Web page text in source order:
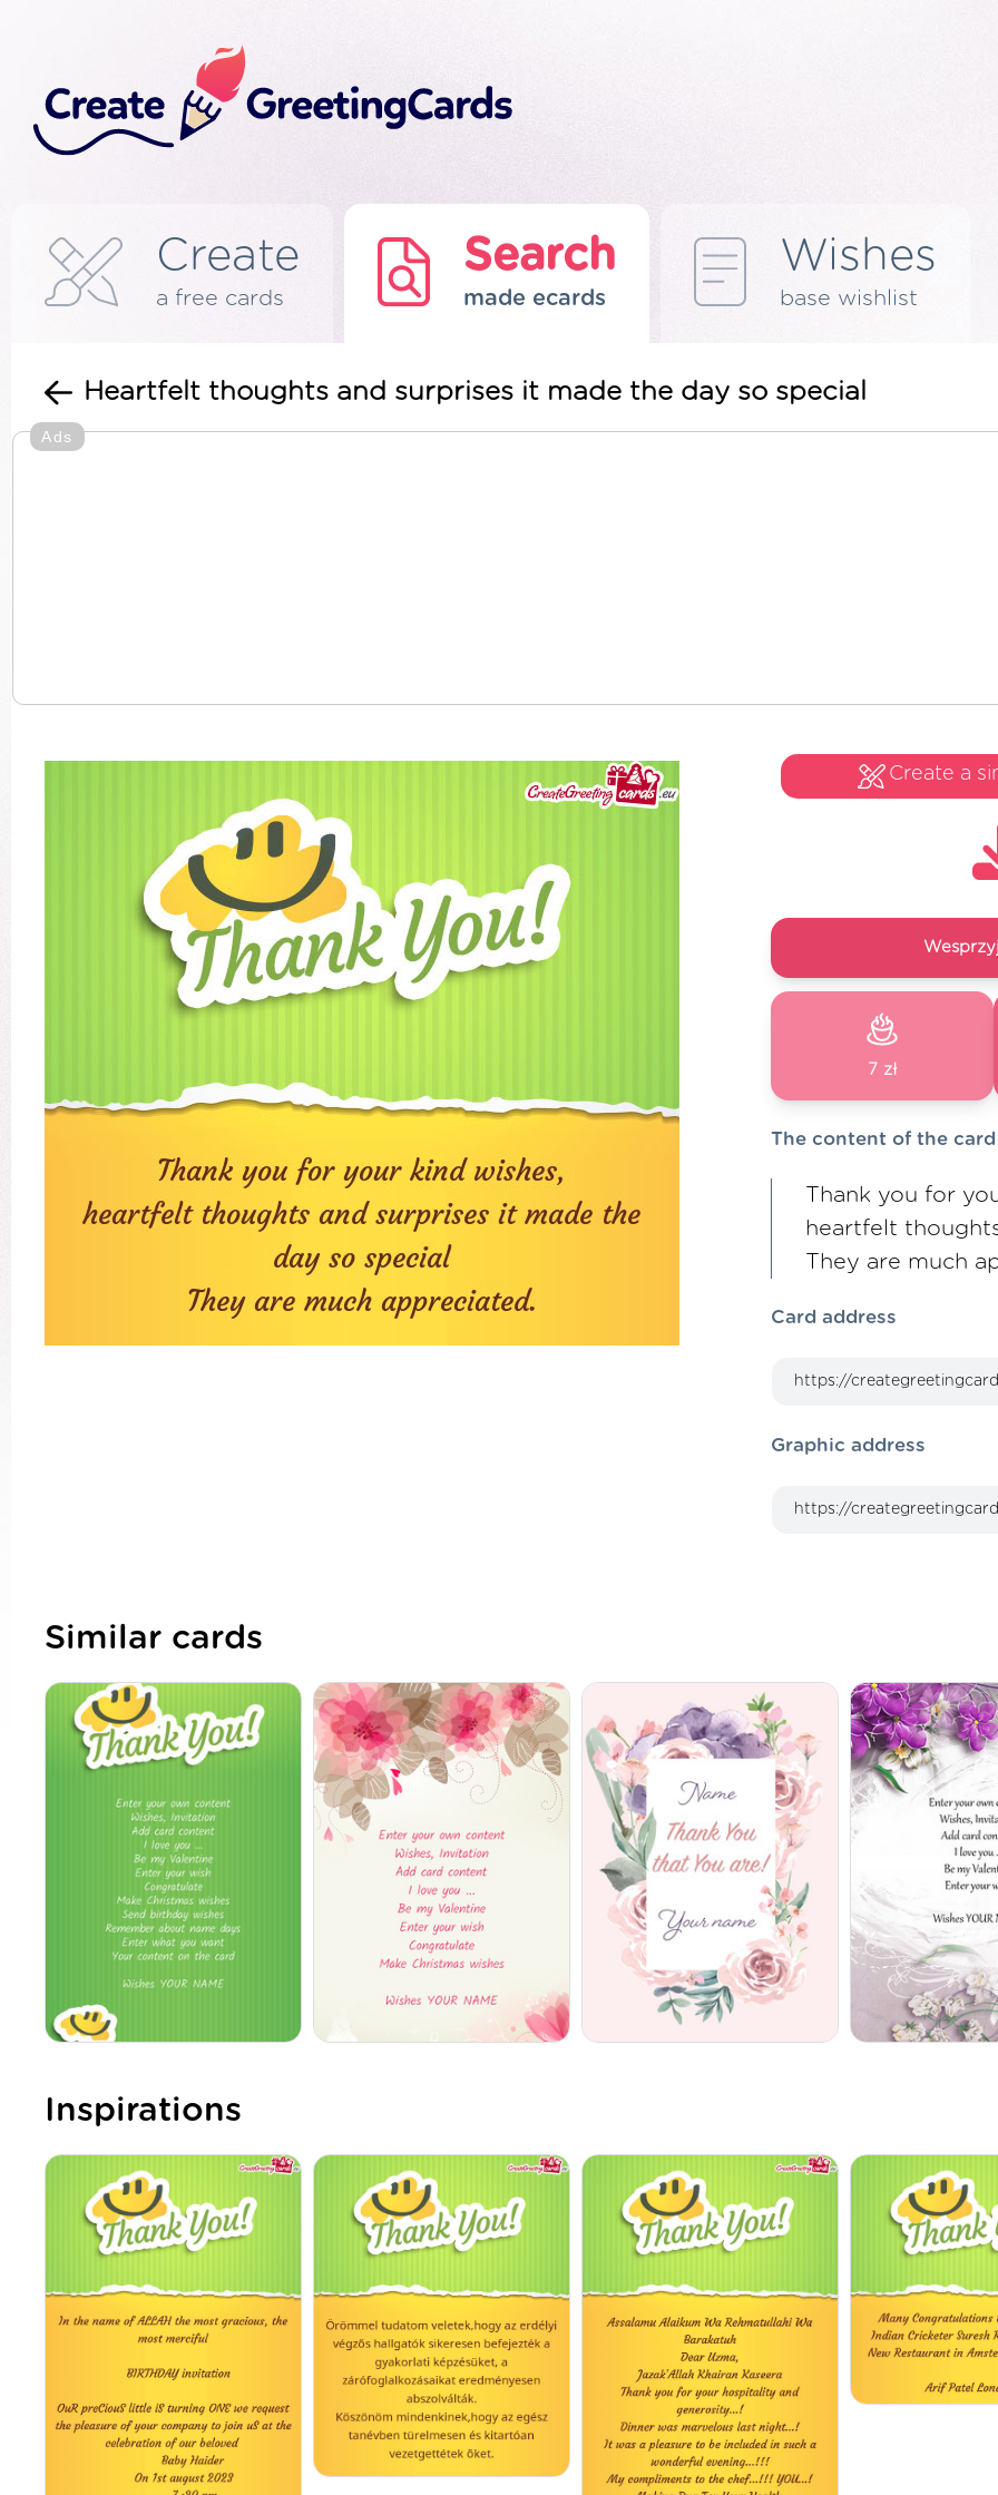
Create
a free cards
Search
made ecards
Wishes
base wishlist
Heartfelt thoughts and surprises it made the day so special
Ads
Create a
7 zł
The content of the card
Thank you for
heartfelt
They are much
Card address
Graphic address
Similar cards
Inspirations